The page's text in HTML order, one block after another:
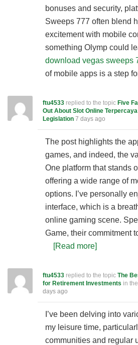
bonuses and security,
Sweeps 777 often blend
excitement with mobile
something Olymp could
download vegas sweeps
of mobile apps is a step
ftu4533 replied to the topic Five
Out About Slot Online Terpercaya
Legislation 7 days ago
The post highlights the
games, and indeed, the
One platform that stands
offering a wide range of
options. I’ve personally
interface, which is a
online gaming scene.
Game, their commitment
[Read more]
ftu4533 replied to the topic The
for Retirement Investments in
days ago
I’ve been delving into
my leisure time,
communities and regular